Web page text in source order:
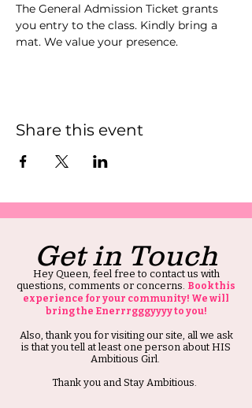
The General Admission Ticket grants
you entry to the class. Kindly bring a
mat. We value your presence.
Share this event
Get in Touch
Hey Queen, feel free to contact us with
questions, comments or concerns. Book this
experience for your community! We will
bring the Enerrrgggyyyy to you!
Also, thank you for visiting our site, all we ask
is that you tell at least one person about HIS
Ambitious Girl.
Thank you and Stay Ambitious.